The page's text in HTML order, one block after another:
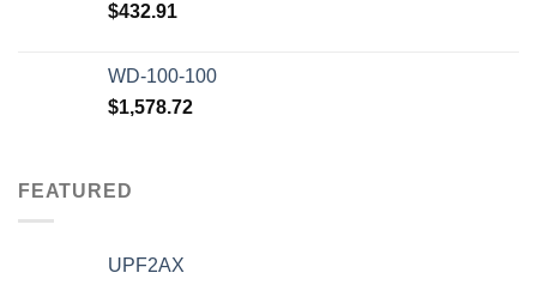
$432.91
WD-100-100
$1,578.72
FEATURED
UPF2AX